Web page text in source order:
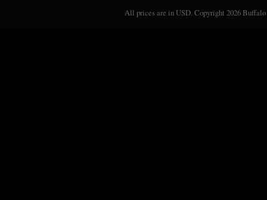
All prices are inUSD. Copyright 2026